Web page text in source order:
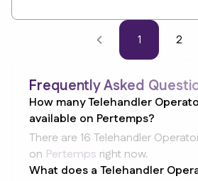
1 2
Frequently Asked
How many Telehandler
available on Pertemps?
There are 16 Telehandler
on Pertemps right now.
What does a Telehandler